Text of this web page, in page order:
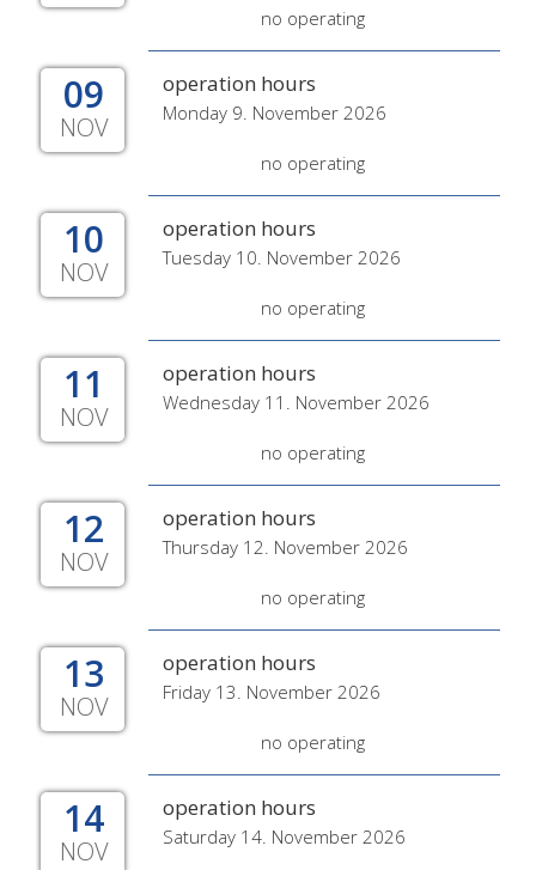
no operating
09
NOV
operation hours
Monday 9. November 2026
no operating
10
NOV
operation hours
Tuesday 10. November 2026
no operating
11
NOV
operation hours
Wednesday 11. November 2026
no operating
12
NOV
operation hours
Thursday 12. November 2026
no operating
13
NOV
operation hours
Friday 13. November 2026
no operating
14
NOV
operation hours
Saturday 14. November 2026